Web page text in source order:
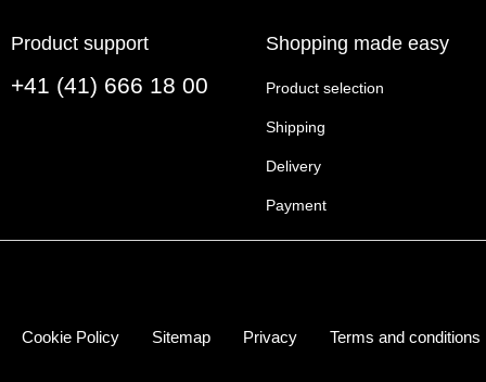
Product support
+41 (41) 666 18 00
Shopping made easy
Product selection
Shipping
Delivery
Payment
Cookie Policy Sitemap Privacy Terms and conditions